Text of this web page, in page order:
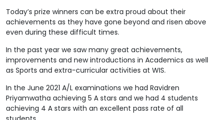
Today’s prize winners can be extra proud about their
achievements as they have gone beyond and risen above
even during these difficult times.
In the past year we saw many great achievements,
improvements and new introductions in Academics as well
as Sports and extra-curricular activities at WIS.
In the June 2021 A/L examinations we had Ravidren
Priyamwatha achieving 5 A stars and we had 4 students
achieving 4 A stars with an excellent pass rate of all